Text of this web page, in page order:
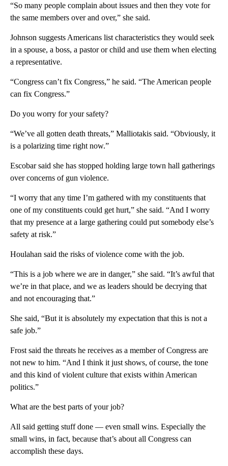
“So many people complain about issues and then they vote for
the same members over and over,” she said.
Johnson suggests Americans list characteristics they would seek
in a spouse, a boss, a pastor or child and use them when electing
a representative.
“Congress can’t fix Congress,” he said. “The American people
can fix Congress.”
Do you worry for your safety?
“We’ve all gotten death threats,” Malliotakis said. “Obviously, it
is a polarizing time right now.”
Escobar said she has stopped holding large town hall gatherings
over concerns of gun violence.
“I worry that any time I’m gathered with my constituents that
one of my constituents could get hurt,” she said. “And I worry
that my presence at a large gathering could put somebody else’s
safety at risk.”
Houlahan said the risks of violence come with the job.
“This is a job where we are in danger,” she said. “It’s awful that
we’re in that place, and we as leaders should be decrying that
and not encouraging that.”
She said, “But it is absolutely my expectation that this is not a
safe job.”
Frost said the threats he receives as a member of Congress are
not new to him. “And I think it just shows, of course, the tone
and this kind of violent culture that exists within American
politics.”
What are the best parts of your job?
All said getting stuff done — even small wins. Especially the
small wins, in fact, because that’s about all Congress can
accomplish these days.